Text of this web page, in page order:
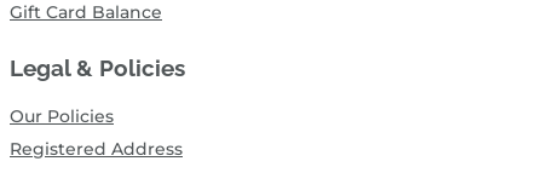
Gift Card Balance
Legal & Policies
Our Policies
Registered Address